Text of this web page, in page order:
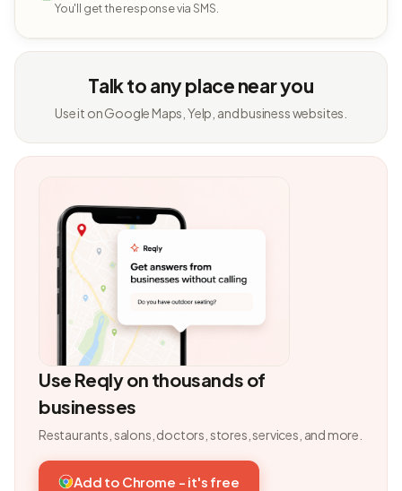
You'll get the response via SMS.
Talk to any place near you
Use it on Google Maps, Yelp, and business websites.
Use Reqly on thousands of
businesses
Restaurants, salons, doctors, stores, services, and more.
Add to Chrome - it's free